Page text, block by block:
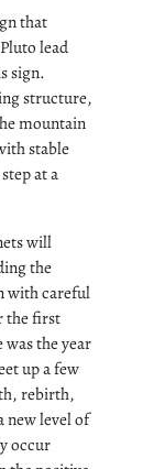
that
lead
sign.
structure,
mountain
stable
at a
will
the
with careful
the first
the year
up a few
rebirth,
new level of
occur